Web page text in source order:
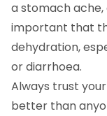
a stomach ache,
important that
dehydration,
or diarrhoea.
Always trust
better than